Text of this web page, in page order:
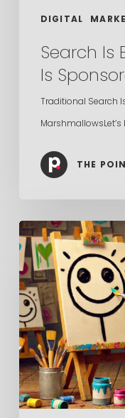
DIGITAL
Search Is
Is
Traditional Search
THE
Is
AI
Coming
for
Your
Creative
Job?
Let’s
Talk